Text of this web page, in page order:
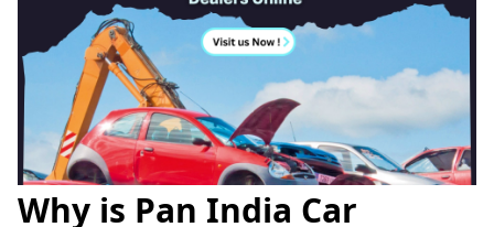
Why is Pan India Car